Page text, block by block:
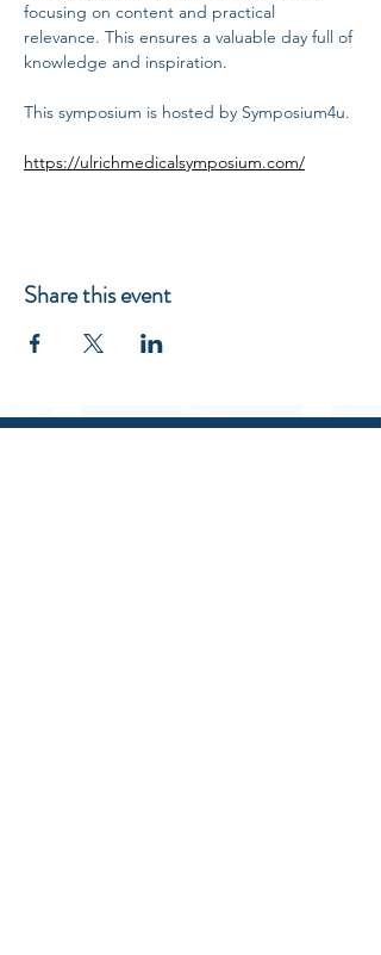
focusing on content and practical
relevance. This ensures a valuable day full of
knowledge and inspiration.
This symposium is hosted by Symposium4u.
https://ulrichmedicalsymposium.com/
Share this event